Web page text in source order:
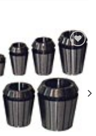
Add to
wishlist